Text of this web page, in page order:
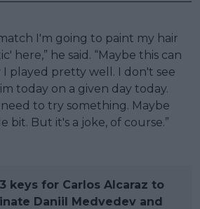
I'm going to paint my hair
here,” he said. “Maybe this can
I played pretty well. I don't see
today on a given day today.
to try something. Maybe
bit. But it's a joke, of course.”
keys for Carlos Alcaraz to
Daniil Medvedev and